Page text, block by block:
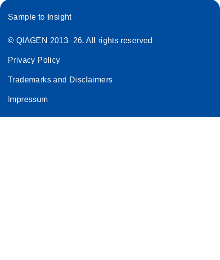
PCR run setup
Profiler PCR Arrays
Sample to Insight
© QIAGEN 2013–26. All rights reserved
Privacy Policy
Trademarks and Disclaimers
Impressum